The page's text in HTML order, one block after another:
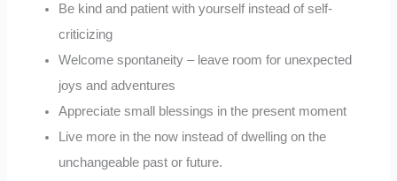
Be kind and patient with yourself instead of self-
criticizing
Welcome spontaneity – leave room for unexpected
joys and adventures
Appreciate small blessings in the present moment
Live more in the now instead of dwelling on the
unchangeable past or future.